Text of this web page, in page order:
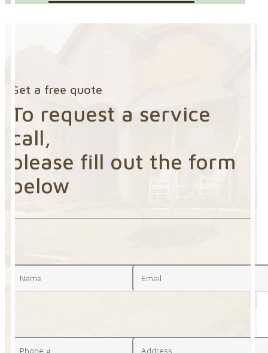
Get a free quote
To request a service
call,
please fill out the form
below